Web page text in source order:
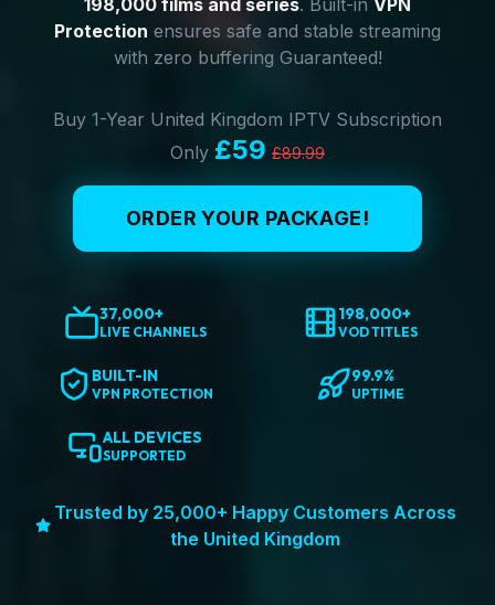
198,000 films and series. Built-in VPN
Protection ensures safe and stable streaming
with zero buffering Guaranteed!
Buy 1-Year United Kingdom IPTV Subscription
Only £59 £89.99
ORDER YOUR PACKAGE!
37,000+
LIVE CHANNELS
198,000+
VOD TITLES
BUILT-IN
VPN PROTECTION
99.9%
UPTIME
ALL DEVICES
SUPPORTED
Trusted by 25,000+ Happy Customers Across
the United Kingdom